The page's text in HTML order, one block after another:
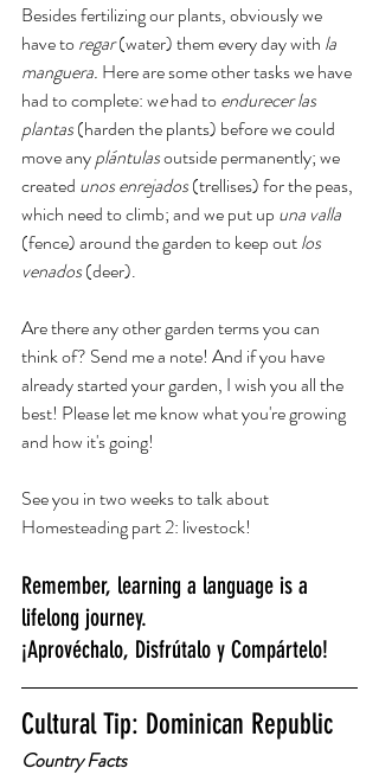
Besides fertilizing our plants, obviously we
have to regar (water) them every day with la
manguera. Here are some other tasks we have
had to complete: we had to endurecer las
plantas (harden the plants) before we could
move any plántulas outside permanently; we
created unos enrejados (trellises) for the peas,
which need to climb; and we put up una valla
(fence) around the garden to keep out los
venados (deer).
Are there any other garden terms you can
think of? Send me a note! And if you have
already started your garden, I wish you all the
best! Please let me know what you're growing
and how it's going!
See you in two weeks to talk about
Homesteading part 2: livestock!
Remember, learning a language is a
lifelong journey.
¡Aprovéchalo, Disfrútalo y Compártelo!
Cultural Tip: Dominican Republic
Country Facts